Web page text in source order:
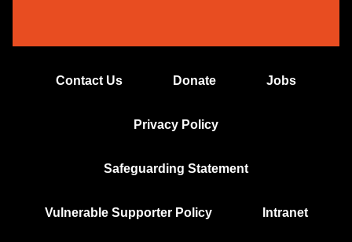
Contact Us Donate Jobs
Privacy Policy
Safeguarding Statement
Vulnerable Supporter Policy Intranet